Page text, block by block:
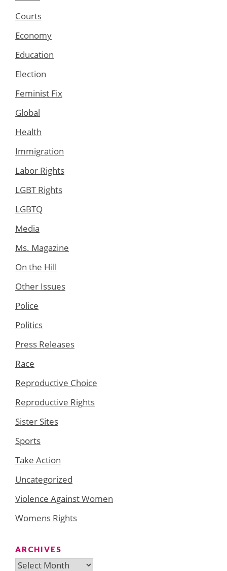
Courts
Economy
Education
Election
Feminist Fix
Global
Health
Immigration
Labor Rights
LGBT Rights
LGBTQ
Media
Ms. Magazine
On the Hill
Other Issues
Police
Politics
Press Releases
Race
Reproductive Choice
Reproductive Rights
Sister Sites
Sports
Take Action
Uncategorized
Violence Against Women
Womens Rights
ARCHIVES
Archives